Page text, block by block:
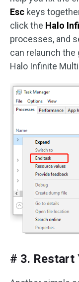
Esc keys
click the Halo
processes, and
can relaunch the
Halo Infinite
# 3. Restart